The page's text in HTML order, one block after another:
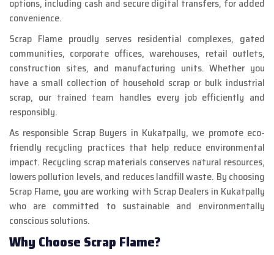
options, including cash and secure digital transfers, for added
convenience.
Scrap Flame proudly serves residential complexes, gated
communities, corporate offices, warehouses, retail outlets,
construction sites, and manufacturing units. Whether you
have a small collection of household scrap or bulk industrial
scrap, our trained team handles every job efficiently and
responsibly.
As responsible Scrap Buyers in Kukatpally, we promote eco-
friendly recycling practices that help reduce environmental
impact. Recycling scrap materials conserves natural resources,
lowers pollution levels, and reduces landfill waste. By choosing
Scrap Flame, you are working with Scrap Dealers in Kukatpally
who are committed to sustainable and environmentally
conscious solutions.
Why Choose Scrap Flame?